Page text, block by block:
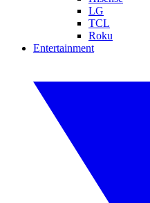
LG
TCL
Roku
Entertainment